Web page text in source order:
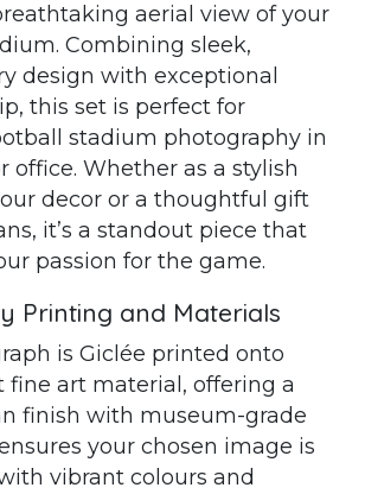
aerial view of your
Combining sleek,
design with exceptional
this set is perfect for
stadium photography in
office. Whether as a stylish
decor or a thoughtful gift
it’s a standout piece that
passion for the game.
Printing and Materials
is Giclée printed onto
fine art material, offering a
finish with museum-grade
your chosen image is
vibrant colours and